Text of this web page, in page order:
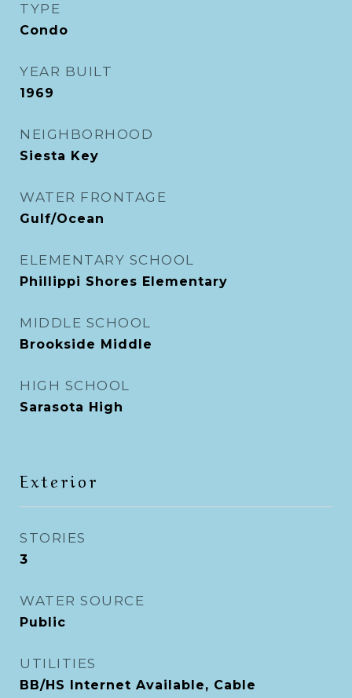
TYPE
Condo
YEAR BUILT
1969
NEIGHBORHOOD
Siesta Key
WATER FRONTAGE
Gulf/Ocean
ELEMENTARY SCHOOL
Phillippi Shores Elementary
MIDDLE SCHOOL
Brookside Middle
HIGH SCHOOL
Sarasota High
Exterior
STORIES
3
WATER SOURCE
Public
UTILITIES
BB/HS Internet Available, Cable